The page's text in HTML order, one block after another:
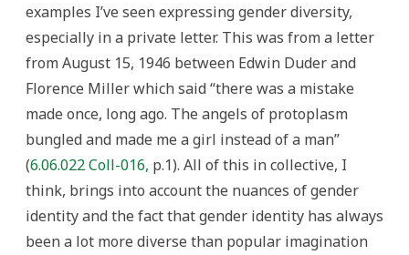
examples I’ve seen expressing gender diversity,
especially in a private letter. This was from a letter
from August 15, 1946 between Edwin Duder and
Florence Miller which said “there was a mistake
made once, long ago. The angels of protoplasm
bungled and made me a girl instead of a man”
(6.06.022 Coll-016, p.1). All of this in collective, I
think, brings into account the nuances of gender
identity and the fact that gender identity has always
been a lot more diverse than popular imagination